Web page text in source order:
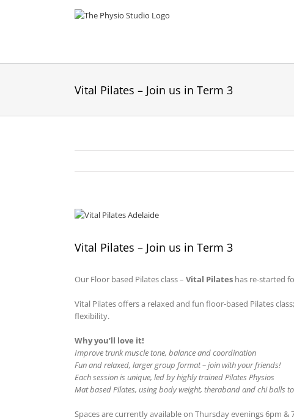
Vital Pilates – Join us in Term 3
View
Vital Pilates – Join us in Term 3
Our Floor based Pilates class – Vital Pilates has re-started
Vital Pilates offers a relaxed and fun floor-based Pilates
flexibility.
Why you’ll love it!
Improve trunk muscle tone, balance and coordination
Fun and relaxed, larger group format – join with your friends!
Each session is unique, led by highly trained Pilates Physios
Mat based Pilates, using body weight, theraband and chi balls
Spaces are currently available on Thursday evenings 6pm